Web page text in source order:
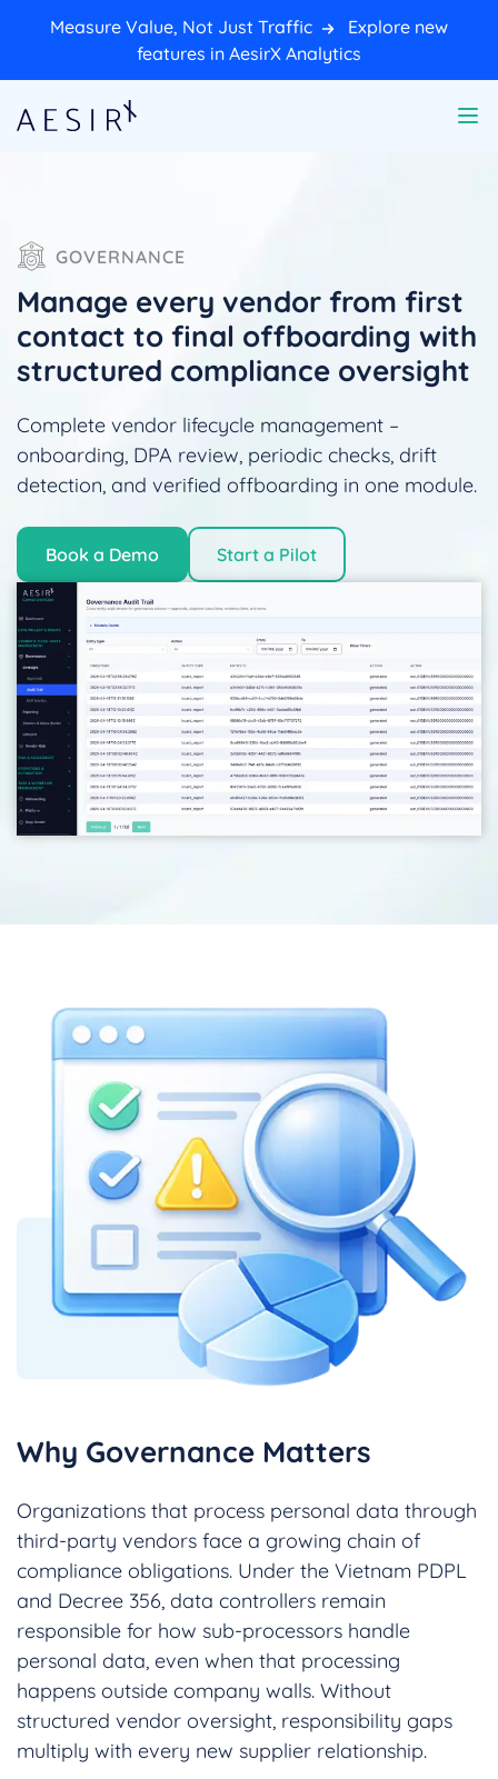
Measure Value, Not Just Traffic
Explore new
features in AesirX Analytics
GOVERNANCE
Manage every vendor from first
contact to final offboarding with
structured compliance oversight
Complete vendor lifecycle management –
onboarding, DPA review, periodic checks, drift
detection, and verified offboarding in one module.
Book a Demo Start a Pilot
Why Governance Matters
Organizations that process personal data through
third-party vendors face a growing chain of
compliance obligations. Under the Vietnam PDPL
and Decree 356, data controllers remain
responsible for how sub-processors handle
personal data, even when that processing
happens outside company walls. Without
structured vendor oversight, responsibility gaps
multiply with every new supplier relationship.